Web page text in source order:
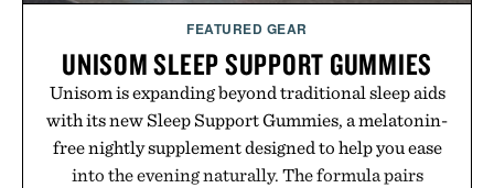
FEATURED GEAR
UNISOM SLEEP SUPPORT GUMMIES
Unisom is expanding beyond traditional sleep aids
with its new Sleep Support Gummies, a melatonin-
free nightly supplement designed to help you ease
into the evening naturally. The formula pairs